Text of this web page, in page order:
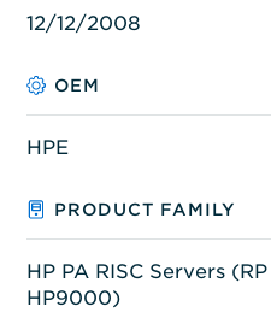
12/12/2008
OEM
HPE
PRODUCT FAMILY
HP PA RISC Servers (RP
HP9000)